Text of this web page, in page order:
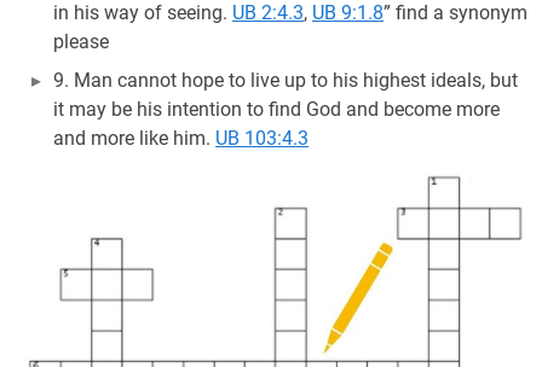
in his way of seeing. UB 2:4.3, UB 9:1.8” find a synonym
please
9. Man cannot hope to live up to his highest ideals, but
it may be his intention to find God and become more
and more like him. UB 103:4.3